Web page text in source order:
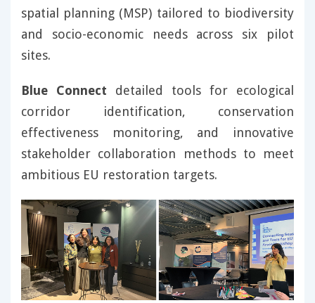
spatial planning (MSP) tailored to biodiversity
and socio-economic needs across six pilot
sites.
Blue Connect detailed tools for ecological
corridor identification, conservation
effectiveness monitoring, and innovative
stakeholder collaboration methods to meet
ambitious EU restoration targets.